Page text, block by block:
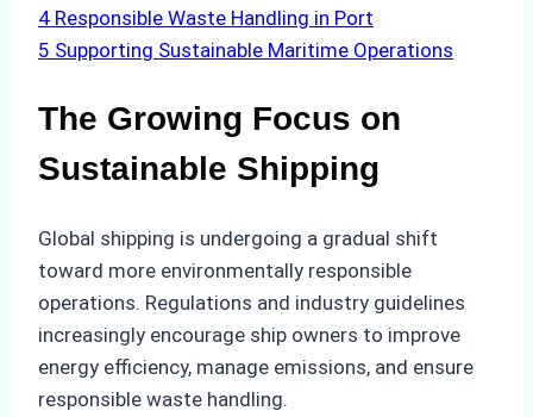
4 Responsible Waste Handling in Port
5 Supporting Sustainable Maritime Operations
The Growing Focus on
Sustainable Shipping
Global shipping is undergoing a gradual shift
toward more environmentally responsible
operations. Regulations and industry guidelines
increasingly encourage ship owners to improve
energy efficiency, manage emissions, and ensure
responsible waste handling.